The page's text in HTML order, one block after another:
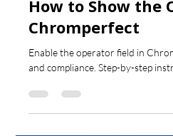
Aug 15, 2025 1 min read
How to Show the
Chromperfect
and compliance. Step-by-step